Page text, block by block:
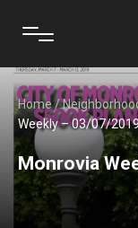
Home/
Weekly – 03/07/
Monrovia